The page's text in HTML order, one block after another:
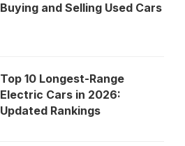
Buying and Selling Used Cars
Top 10 Longest-Range
Electric Cars in 2026:
Updated Rankings